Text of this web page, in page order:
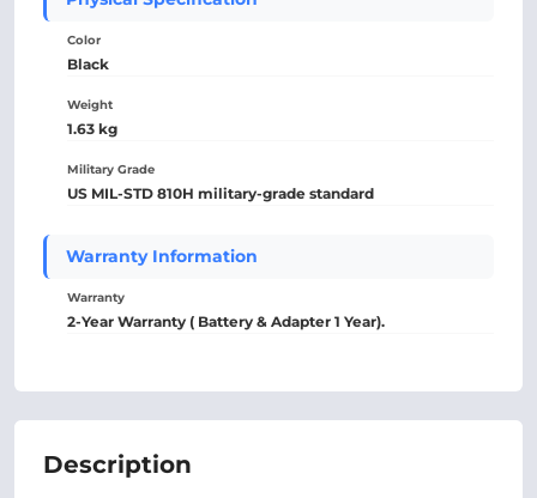
Color
Black
Weight
1.63 kg
Military Grade
US MIL-STD 810H military-grade standard
Warranty Information
Warranty
2-Year Warranty ( Battery & Adapter 1 Year).
Description